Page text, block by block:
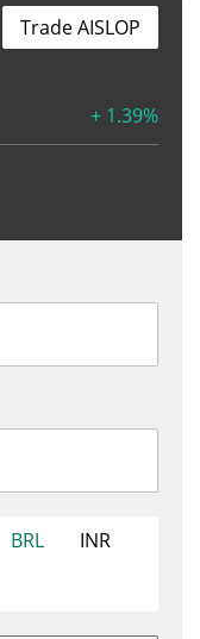
+ 1.39%
Trade AISLOP
BRL
INR